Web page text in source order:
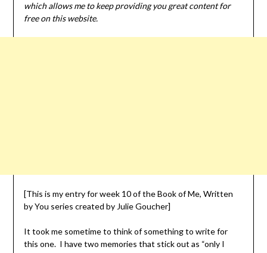
which allows me to keep providing you great content for
free on this website.
[This is my entry for week 10 of the Book of Me, Written
by You series created by Julie Goucher]
It took me sometime to think of something to write for
this one. I have two memories that stick out as “only I